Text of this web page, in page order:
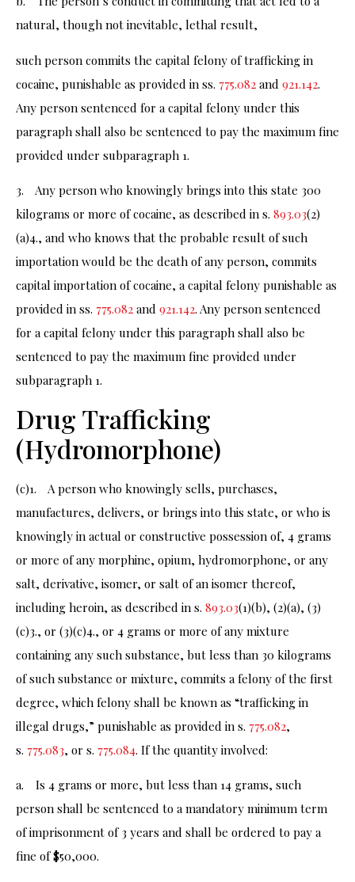
natural, though not inevitable, lethal result,
such person commits the capital felony of trafficking in
cocaine, punishable as provided in ss. 775.082 and 921.142.
Any person sentenced for a capital felony under this
paragraph shall also be sentenced to pay the maximum fine
provided under subparagraph 1.
3. Any person who knowingly brings into this state 300
kilograms or more of cocaine, as described in s. 893.03(2)
(a)4., and who knows that the probable result of such
importation would be the death of any person, commits
capital importation of cocaine, a capital felony punishable as
provided in ss. 775.082 and 921.142. Any person sentenced
for a capital felony under this paragraph shall also be
sentenced to pay the maximum fine provided under
subparagraph 1.
Drug Trafficking
(Hydromorphone)
(c)1. A person who knowingly sells, purchases,
manufactures, delivers, or brings into this state, or who is
knowingly in actual or constructive possession of, 4 grams
or more of any morphine, opium, hydromorphone, or any
salt, derivative, isomer, or salt of an isomer thereof,
including heroin, as described in s. 893.03(1)(b), (2)(a), (3)
(c)3., or (3)(c)4., or 4 grams or more of any mixture
containing any such substance, but less than 30 kilograms
of such substance or mixture, commits a felony of the first
degree, which felony shall be known as “trafficking in
illegal drugs,” punishable as provided in s. 775.082,
s. 775.083, or s. 775.084. If the quantity involved:
a. Is 4 grams or more, but less than 14 grams, such
person shall be sentenced to a mandatory minimum term
of imprisonment of 3 years and shall be ordered to pay a
fine of $50,000.